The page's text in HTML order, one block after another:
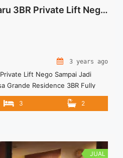
Jual Casa Grande Baru 3BR Private Lift Nego Sampai Jadi
3 years ago
Lift Nego Sampai Jadi
Grande Residence 3BR Fully
We also have a lot of best
Properti Anda
3 2
JUAL